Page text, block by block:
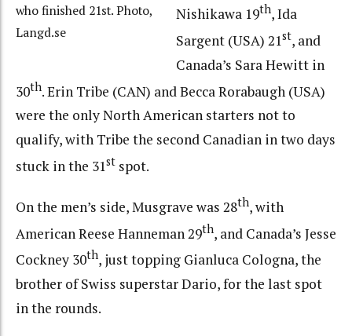
who finished 21st. Photo,
Langd.se
Nishikawa 19th, Ida
Sargent (USA) 21st, and
Canada’s Sara Hewitt in
30th. Erin Tribe (CAN) and Becca Rorabaugh (USA)
were the only North American starters not to
qualify, with Tribe the second Canadian in two days
stuck in the 31st spot.
On the men’s side, Musgrave was 28th, with
American Reese Hanneman 29th, and Canada’s Jesse
Cockney 30th, just topping Gianluca Cologna, the
brother of Swiss superstar Dario, for the last spot
in the rounds.